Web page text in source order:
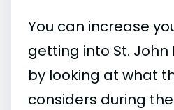
You can increase
getting into St. John
by looking at what
considers during